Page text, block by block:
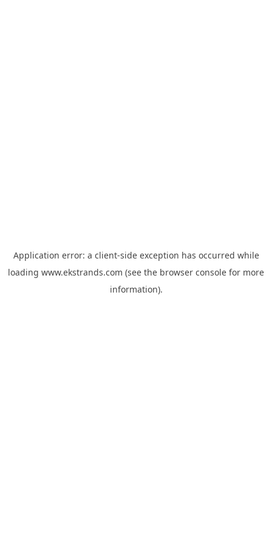
Application error: a client-side exception has occurred while
loading www.ekstrands.com (see the browser console for more
information).